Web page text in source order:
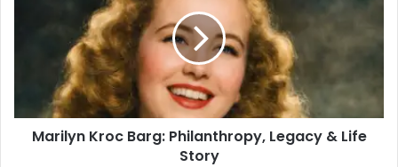
Marilyn Kroc Barg: Philanthropy, Legacy & Life
Story